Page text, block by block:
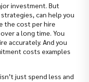
investment. But
can help you
the cost per hire
a long time. You
accurately. And you
costs examples
just spend less and